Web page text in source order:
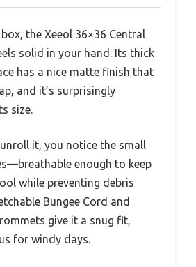
the Xeeol 36×36 Central
solid in your hand. Its thick
has a nice matte finish that
and it’s surprisingly
size.
it, you notice the small
enough to keep
while preventing debris
Bungee Cord and
give it a snug fit,
for windy days.